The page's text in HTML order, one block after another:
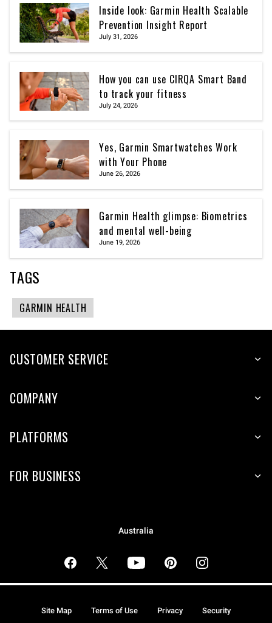
Inside look: Garmin Health Scalable
Prevention Insight Report
July 31, 2026
How you can use CIRQA Smart Band
to track your fitness
July 24, 2026
Yes, Garmin Smartwatches Work
with Your Phone
June 26, 2026
Garmin Health glimpse: Biometrics
and mental well-being
June 19, 2026
TAGS
GARMIN HEALTH
CUSTOMER SERVICE
COMPANY
PLATFORMS
FOR BUSINESS
Australia
Site Map Terms of Use Privacy Security